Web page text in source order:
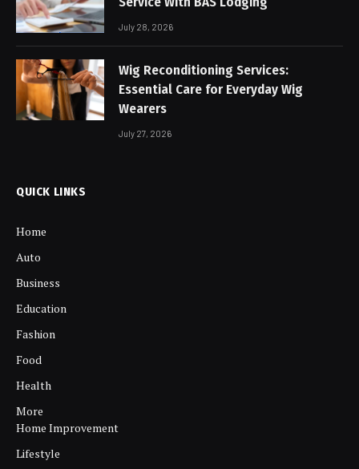
July 28, 2026
Wig Reconditioning Services:
Essential Care for Everyday Wig
Wearers
July 27, 2026
QUICK LINKS
Home
Auto
Business
Education
Fashion
Food
Health
More
Home Improvement
Lifestyle